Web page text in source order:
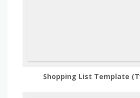
Shopping List Template